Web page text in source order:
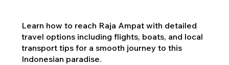
Learn how to reach Raja Ampat with detailed
travel options including flights, boats, and local
transport tips for a smooth journey to this
Indonesian paradise.